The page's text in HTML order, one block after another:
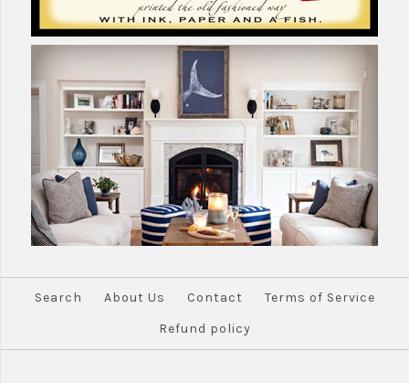
Search About Us Contact
Terms of Service
Refund policy